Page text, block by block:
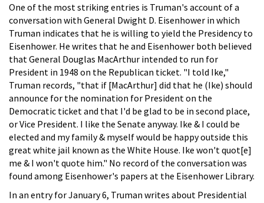
One of the most striking entries is Truman's account of a
conversation with General Dwight D. Eisenhower in which
Truman indicates that he is willing to yield the Presidency to
Eisenhower. He writes that he and Eisenhower both believed
that General Douglas MacArthur intended to run for
President in 1948 on the Republican ticket. "I told Ike,"
Truman records, "that if [MacArthur] did that he (Ike) should
announce for the nomination for President on the
Democratic ticket and that I'd be glad to be in second place,
or Vice President. I like the Senate anyway. Ike & I could be
elected and my family & myself would be happy outside this
great white jail known as the White House. Ike won't quot[e]
me & I won't quote him." No record of the conversation was
found among Eisenhower's papers at the Eisenhower Library.
In an entry for January 6, Truman writes about Presidential